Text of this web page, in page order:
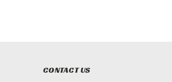
CONTACT US